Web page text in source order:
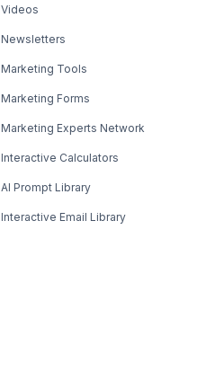
Videos
Newsletters
Marketing Tools
Marketing Forms
Marketing Experts Network
Interactive Calculators
AI Prompt Library
Interactive Email Library